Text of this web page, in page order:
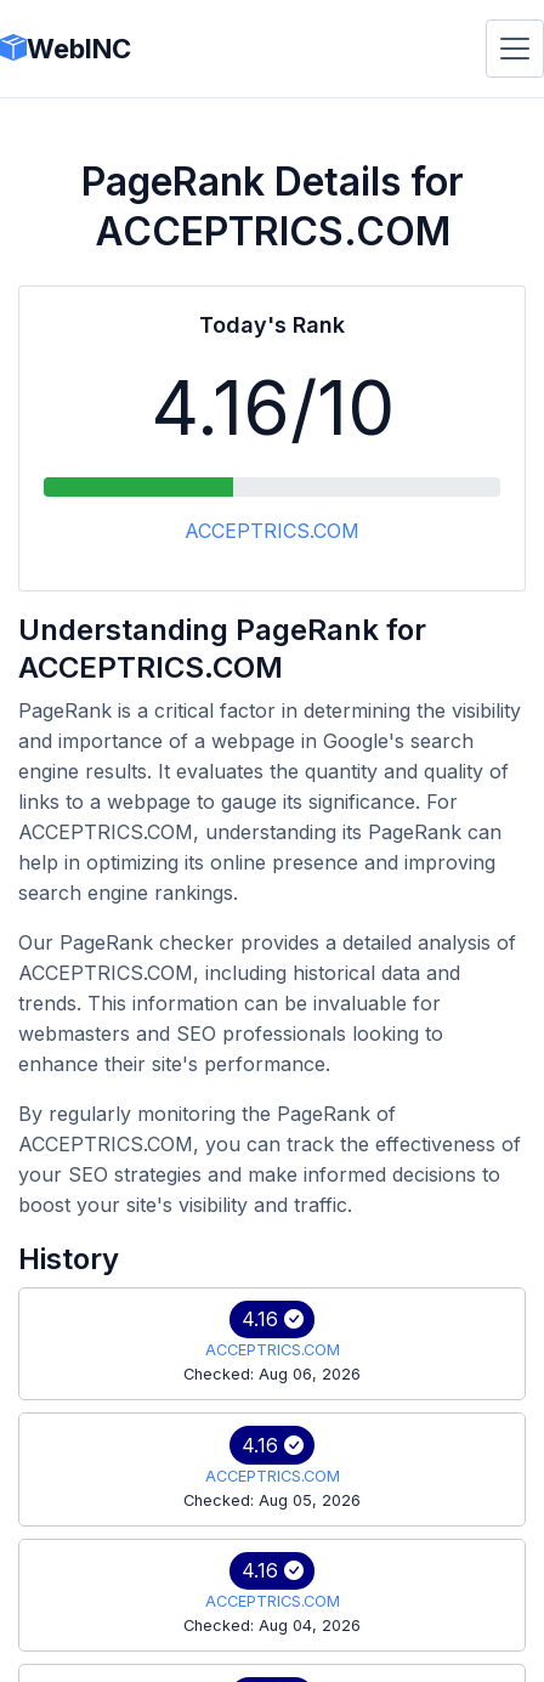
WebINC
PageRank Details for
ACCEPTRICS.COM
Today's Rank
4.16/10
ACCEPTRICS.COM
Understanding PageRank for
ACCEPTRICS.COM
PageRank is a critical factor in determining the visibility
and importance of a webpage in Google's search
engine results. It evaluates the quantity and quality of
links to a webpage to gauge its significance. For
ACCEPTRICS.COM, understanding its PageRank can
help in optimizing its online presence and improving
search engine rankings.
Our PageRank checker provides a detailed analysis of
ACCEPTRICS.COM, including historical data and
trends. This information can be invaluable for
webmasters and SEO professionals looking to
enhance their site's performance.
By regularly monitoring the PageRank of
ACCEPTRICS.COM, you can track the effectiveness of
your SEO strategies and make informed decisions to
boost your site's visibility and traffic.
History
4.16
ACCEPTRICS.COM
Checked: Aug 06, 2026
4.16
ACCEPTRICS.COM
Checked: Aug 05, 2026
4.16
ACCEPTRICS.COM
Checked: Aug 04, 2026